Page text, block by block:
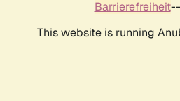
Barrierefreiheit--
This website is running